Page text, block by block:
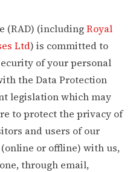
(RAD) (includingRoyal
Ltd) is committed to
of your personal
the Data Protection
legislation which may
to protect the privacy of
and users of our
or offline) with us,
through email,